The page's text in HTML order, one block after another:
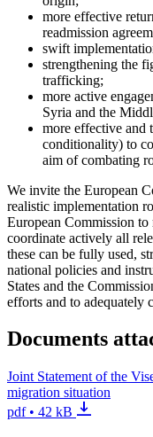
more effective
readmission
swift
strengthening the
trafficking;
more active
Syria and the
more effective and
conditionality) to
aim of combating
We invite the European
realistic implementation
European Commission
coordinate actively all
these can be fully used,
national policies and
States and the
efforts and to adequately
Documents
Joint Statement of the
migration situation
pdf • 42 kB